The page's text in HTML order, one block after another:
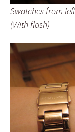
Swatches from
(With flash)